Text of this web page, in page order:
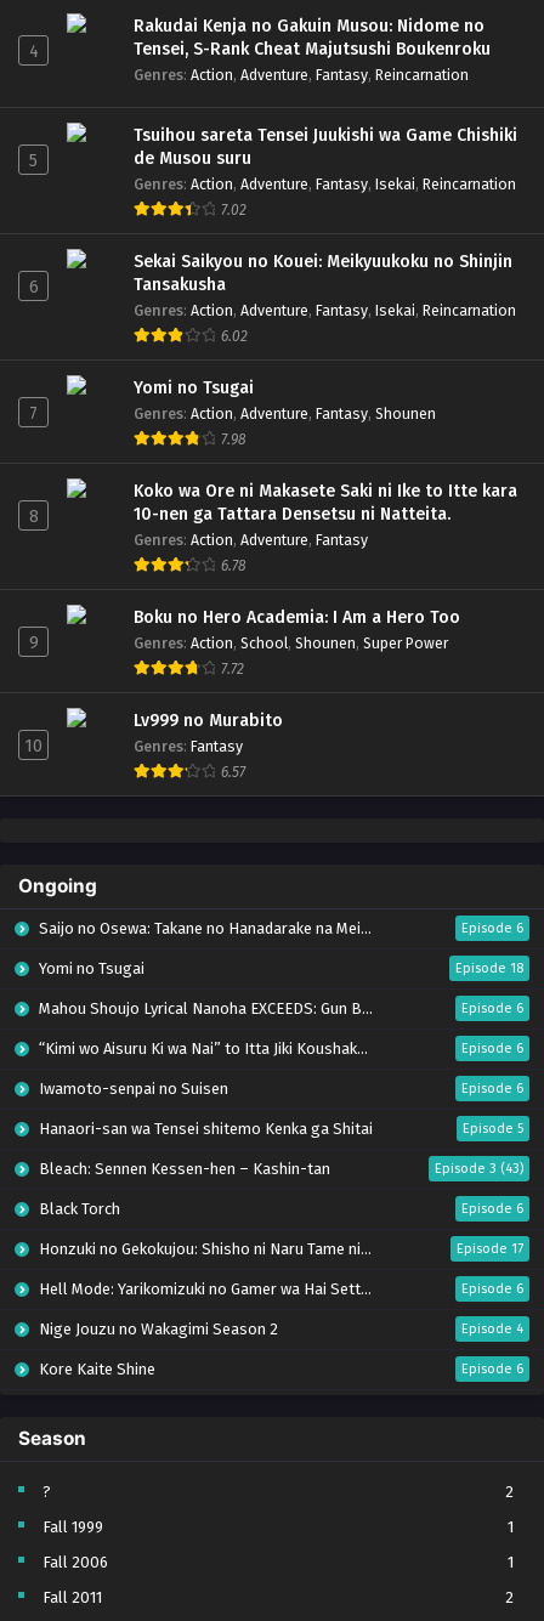
4
Rakudai Kenja no Gakuin Musou: Nidome no
Tensei, S-Rank Cheat Majutsushi Boukenroku
Genres: Action, Adventure, Fantasy, Reincarnation
5
Tsuihou sareta Tensei Juukishi wa Game Chishiki
de Musou suru
Genres: Action, Adventure, Fantasy, Isekai, Reincarnation
7.02
6
Sekai Saikyou no Kouei: Meikyuukoku no Shinjin
Tansakusha
Genres: Action, Adventure, Fantasy, Isekai, Reincarnation
6.02
7
Yomi no Tsugai
Genres: Action, Adventure, Fantasy, Shounen
7.98
8
Koko wa Ore ni Makasete Saki ni Ike to Itte kara
10-nen ga Tattara Densetsu ni Natteita.
Genres: Action, Adventure, Fantasy
6.78
9
Boku no Hero Academia: I Am a Hero Too
Genres: Action, School, Shounen, Super Power
7.72
10
Lv999 no Murabito
Genres: Fantasy
6.57
Ongoing
Saijo no Osewa: Takane no Hanadarake na Meimonkou de, Gakuin Ichi no Ojousama Episode 6
Yomi no Tsugai Episode 18
Mahou Shoujo Lyrical Nanoha EXCEEDS: Gun Blaze Vengeance Episode 6
“Kimi wo Aisuru Ki wa Nai” to Itta Jiki Koushaku-sama ga Nazeka Dekiai shitekimasu Episode 6
Iwamoto-senpai no Suisen Episode 6
Hanaori-san wa Tensei shitemo Kenka ga Shitai Episode 5
Bleach: Sennen Kessen-hen – Kashin-tan Episode 3 (43)
Black Torch Episode 6
Honzuki no Gekokujou: Shisho ni Naru Tame ni wa Shudan wo Erandeiraremasen – Ryoushu no Youjo (Season 4) Episode 17
Hell Mode: Yarikomizuki no Gamer wa Hai Settei no Isekai de Musou suru Season 2 Episode 6
Nige Jouzu no Wakagimi Season 2 Episode 4
Kore Kaite Shine Episode 6
Tensei shitara Slime Datta Ken Season 4
Ryoumin 0-nin Start no Henkyou Ryoushu-sama Episode 6
Koko wa Ore ni Makasete Saki ni Ike to Itte kara 10-nen ga Tattara Densetsu ni Natteita. Episode 6
Kimi ga Shinu made Koi wo Shitai Episode 5
Season
?
2
Fall 1999
1
Fall 2006
1
Fall 2011
2